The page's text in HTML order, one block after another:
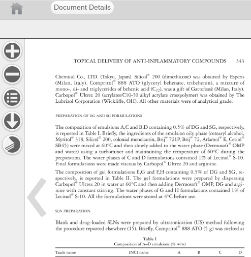
Document Details
TOPICAL DELIVERY OF ANTI-INFLAMMATORY COMPOUNDS 343
Chemical Co., LTD. (Tokyo, Japan). Silicol® 200 (dimethicone)
was obtained
by Esperis
(Milan, Italy). Compritol® 888 ATO (glyceryl behenate, tribehenin),
a mixture of
mono-, di- and triglycerides
of behenic acid (C22), was a gift of Gattefossè (Milan, Italy).
Carbopol® Ultrez 20 (acrylates/C10-30
alkyl acrylate crosspolymer)
was obtained
by The
Lubrizol Corporation (Wickliffe, OH). All other materials were of analytical grade.
PREPARATION
OF DG AND SG FORMULATIONS
The composition
of emulsions
A,C and B,D containing 0.5% of DG and SG, respectively,
is reported in Table
I. Briefl
y, the ingredients
of the emulsion oily phase (cetearyl alcohol,
Myritol® 318, Silicol® 200, colonial monolaurin, Brij® 721P, Brij® 72, Arlamol®
E, Cetiol®
SB45) were mixed at 60°C and then slowly added
to the water phase (Dermosoft®
OMP
and water) using a turbomixer and maintaining the temperature
of 60°C during the
preparation.
The water phases
of C and D formulations contained 1% of Lecinol® S-10.
Final formulations were made viscous
by Carbopol® Ultrez 20 and arginine.
The composition
of gel formulations E,G and F,H containing 0.5% of DG and SG, re-
spectively,
is reported
in Table II. The gel formulations were prepared
by dispersing
Carbopol® Ultrez 20 in water at 60°C and then adding Dermosoft® OMP, DG and argi-
nine with constant stirring. The water phases
of G and H formulations contained 1% of
Lecinol® S-10. All the formulations were stored at 4°C before use.
SLN PREPARATION
Blank and drug-loaded SLNs were prepared
by ultrasonication (US) method following
the procedure reported elsewhere
(15). Briefl
y, Compritol® 888 ATO (5 g) was melted
at
Table I
Composition
of A–D emulsions (% w/w)
Trade name INCI name A B C
D